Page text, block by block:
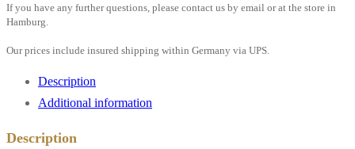
yellow
quantity
If you have any further questions, please contact us by email or at the store in
Hamburg.
Our prices include insured shipping within Germany via UPS.
Description
Additional information
Description